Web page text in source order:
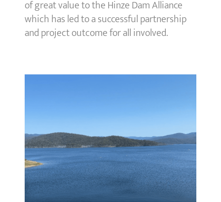
of great value to the Hinze Dam Alliance
which has led to a successful partnership
and project outcome for all involved.